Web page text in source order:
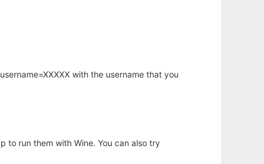
with the username that you
to run them with Wine. You can also try